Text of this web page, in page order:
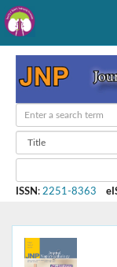
ISSN : 2251-8363